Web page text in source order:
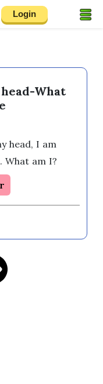
Login
What
head, I am
What am I?